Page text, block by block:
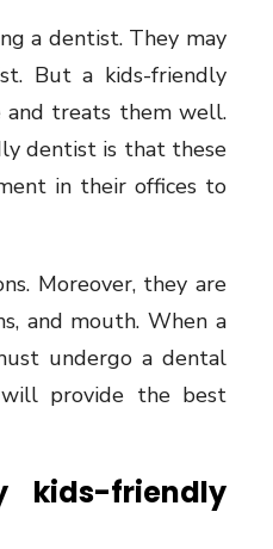
a dentist. They may
But a kids-friendly
and treats them well.
dentist is that these
in their offices to
Moreover, they are
and mouth. When a
undergo a dental
provide the best
kids-friendly